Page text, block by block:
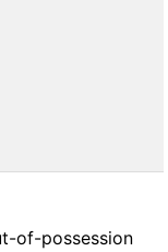
of-possession